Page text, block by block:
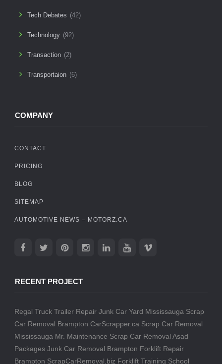
Tech Debates (42)
Technology (92)
Transaction (2)
Transportaion (6)
COMPANY
CONTACT
PRICING
BLOG
SITEMAP
AUTOMOTIVE NEWS – MOTORZ.CA
RECENT PROJECT
Regal Truck Trailer Repair Junk Car Yard Mississauga Scrap
Car Removal Brampton CarScrapper.ca Scrap Car Removal
Mississauga Mr. Maintenance Scrap Car Removal Asad
Packages Junk Car Removal Brampton Forklift Repair
Brampton ScrapCarRemoval.biz Forklift Training School